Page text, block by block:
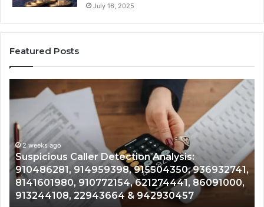
July 16, 2025
Featured Posts
Identity
Tracking
Overview:
964800099,
933324378,
662992278,
900844949,
5525865953,
914328268,
2 weeks ago
Number Identity Tracking Overview:
964800099, 933324378, 662992278,
900844949, 5525865953, 914328268,
628866022, 935491318, 29999009, 101030500
& 916929514